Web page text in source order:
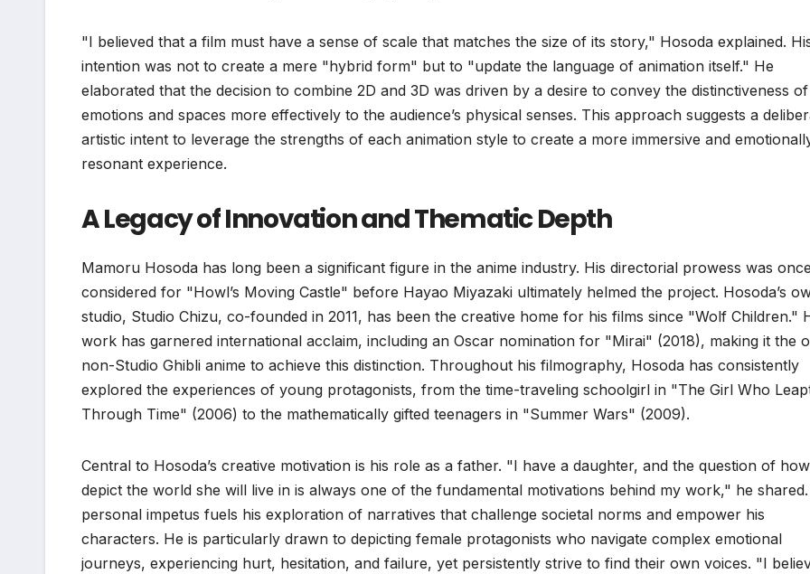
"I believed that a film must have a sense of scale that matches the size of its story," Hosoda explained.
intention was not to create a mere "hybrid form" but to "update the language of animation itself." He
elaborated that the decision to combine 2D and 3D was driven by a desire to convey the distinctiveness of
emotions and spaces more effectively to the audience’s physical senses. This approach suggests a
artistic intent to leverage the strengths of each animation style to create a more immersive and
resonant experience.
A Legacy of Innovation and Thematic Depth
Mamoru Hosoda has long been a significant figure in the anime industry. His directorial prowess was once
considered for "Howl’s Moving Castle" before Hayao Miyazaki ultimately helmed the project. Hosoda’s
studio, Studio Chizu, co-founded in 2011, has been the creative home for his films since "Wolf Children."
work has garnered international acclaim, including an Oscar nomination for "Mirai" (2018), making it the
non-Studio Ghibli anime to achieve this distinction. Throughout his filmography, Hosoda has consistently
explored the experiences of young protagonists, from the time-traveling schoolgirl in "The Girl Who
Through Time" (2006) to the mathematically gifted teenagers in "Summer Wars" (2009).
Central to Hosoda’s creative motivation is his role as a father. "I have a daughter, and the question of
depict the world she will live in is always one of the fundamental motivations behind my work," he
personal impetus fuels his exploration of narratives that challenge societal norms and empower his
characters. He is particularly drawn to depicting female protagonists who navigate complex emotional
journeys, experiencing hurt, hesitation, and failure, yet persistently strive to find their own voices. "I